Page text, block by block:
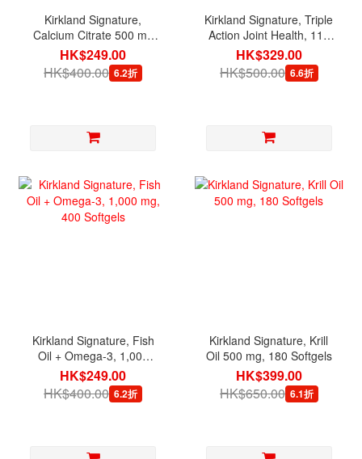
Kirkland Signature,
Calcium Citrate 500 mg
per serving with
Magnesium, Zinc & D3,
500 Tablets
HK$249.00
HK$400.00 6.2折
Kirkland Signature, Triple
Action Joint Health, 110
Coated Tablets
HK$329.00
HK$500.00 6.6折
Kirkland Signature, Fish
Oil + Omega-3, 1,000
mg, 400 Softgels
HK$249.00
HK$400.00 6.2折
Kirkland Signature, Krill
Oil 500 mg, 180 Softgels
HK$399.00
HK$650.00 6.1折